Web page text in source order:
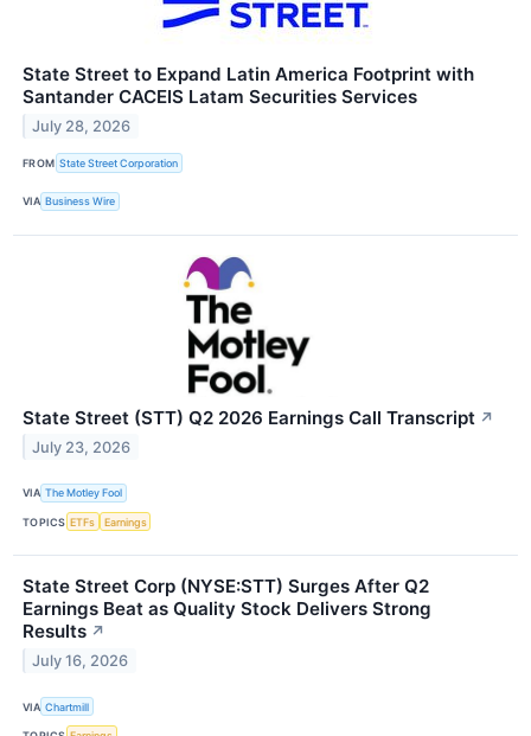
State Street to Expand Latin America Footprint with
Santander CACEIS Latam Securities Services
July 28, 2026
FROM State Street Corporation
VIA Business Wire
State Street (STT) Q2 2026 Earnings Call Transcript ↗
July 23, 2026
VIA The Motley Fool
TOPICS ETFs Earnings
State Street Corp (NYSE:STT) Surges After Q2
Earnings Beat as Quality Stock Delivers Strong
Results ↗
July 16, 2026
VIA Chartmill